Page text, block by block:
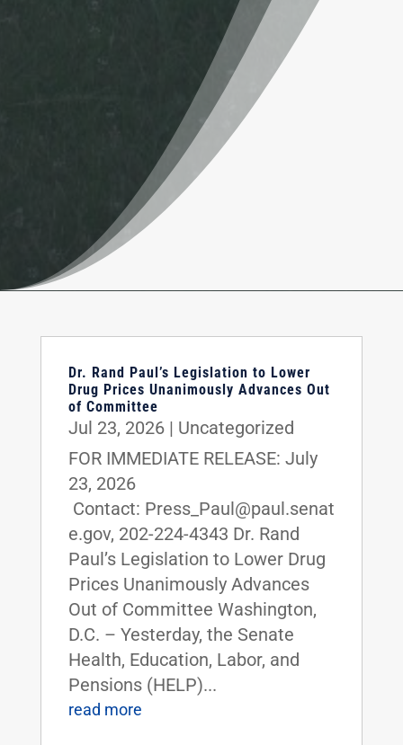
Dr. Rand Paul’s Legislation to Lower
Drug Prices Unanimously Advances Out
of Committee
Jul 23, 2026| Uncategorized
FOR IMMEDIATE RELEASE: July
23, 2026
Contact: Press_Paul@paul.senat
e.gov, 202-224-4343 Dr. Rand
Paul’s Legislation to Lower Drug
Prices Unanimously Advances
Out of Committee Washington,
D.C. – Yesterday, the Senate
Health, Education, Labor, and
Pensions (HELP)...
read more